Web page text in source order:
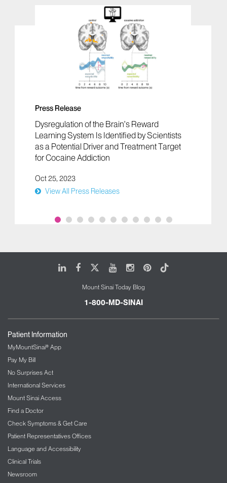
Press Release
Dysregulation of the Brain’s Reward
Learning System Is Identified by Scientists
as a Potential Driver and Treatment Target
for Cocaine Addiction
Oct 25, 2023
View All Press Releases
LinkedIn
FacebookYoutubeInstagram
Pinterest
Tiktok
Mount Sinai Today Blog
1-800-MD-SINAI
Patient Information
MyMountSinai® App
Pay My Bill
No Surprises Act
International Services
Mount Sinai Access
Find a Doctor
Check Symptoms & Get Care
Patient Representatives Offices
Language and Accessibility
Clinical Trials
Newsroom